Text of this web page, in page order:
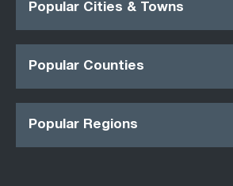
Popular Cities & Towns
Popular Counties
Popular Regions